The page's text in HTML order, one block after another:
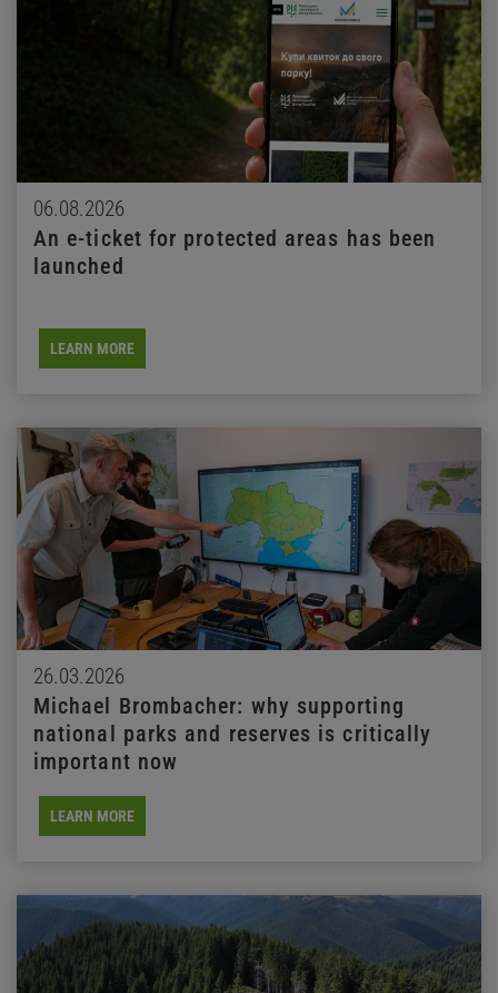
06.08.2026
An e-ticket for protected areas has been
launched
LEARN MORE
26.03.2026
Michael Brombacher: why supporting
national parks and reserves is critically
important now
LEARN MORE